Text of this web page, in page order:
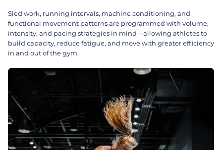
Sled work, running intervals, machine conditioning, and
functional movement patterns are programmed with volume,
intensity, and pacing strategies in mind—allowing athletes to
build capacity, reduce fatigue, and move with greater efficiency
in and out of the gym.